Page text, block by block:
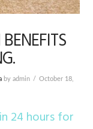
by admin
October 18,
24 hours for